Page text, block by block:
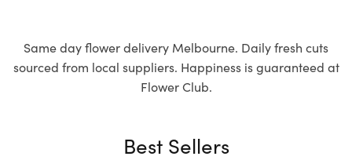
Same day flower delivery Melbourne. Daily fresh cuts
sourced from local suppliers. Happiness is guaranteed at
Flower Club.
Best Sellers